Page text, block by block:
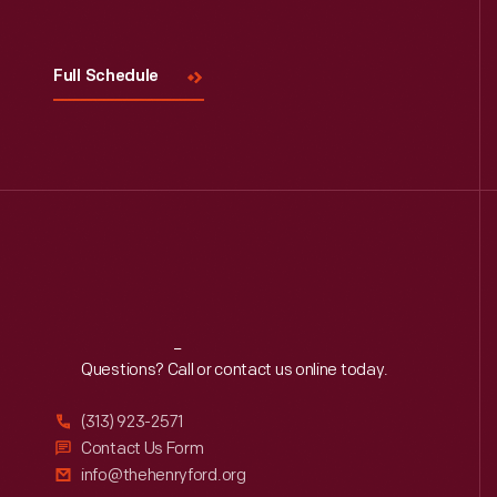
Full Schedule
Reach Out
Questions? Call or contact us online today.
(313) 923-2571
Contact Us Form
info@thehenryford.org